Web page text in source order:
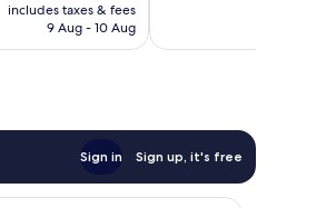
is
includes taxes & fees
9 Aug - 10 Aug
reviews
Sign in Sign up, it's free